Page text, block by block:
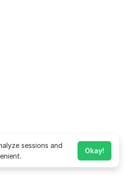
sessions and
Okay!